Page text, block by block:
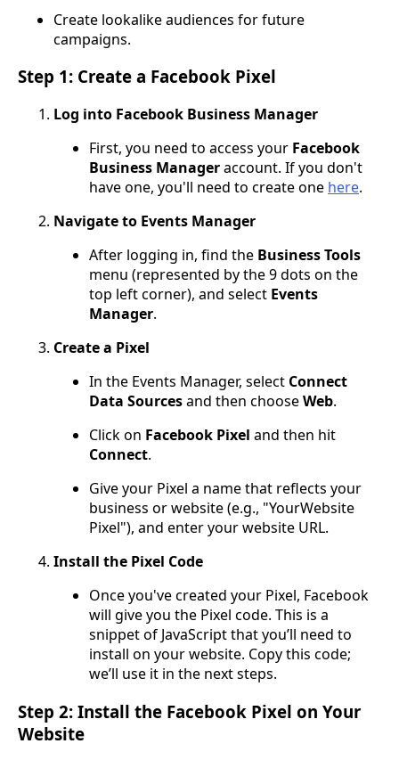
Create lookalike audiences for future
campaigns.
Step 1: Create a Facebook Pixel
Log into Facebook Business Manager
First, you need to access your Facebook
Business Manageraccount. If you don't
have one, you'll need to create one here.
Navigate to Events Manager
After logging in, find the Business Tools
menu (represented by the 9 dots on the
top left corner), and select Events
Manager.
Create a Pixel
In the Events Manager, select Connect
Data Sourcesand then chooseWeb.
Click on Facebook Pixel and then hit
Connect.
Give your Pixel a name that reflects your
business or website (e.g., "YourWebsite
Pixel"), and enter your website URL.
Install the Pixel Code
Once you've created your Pixel, Facebook
will give you the Pixel code. This is a
snippet of JavaScript that you’ll need to
install on your website. Copy this code;
we’ll use it in the next steps.
Step 2: Install the Facebook Pixel on Your
Website